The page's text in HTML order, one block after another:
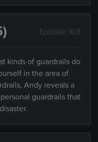
Episode 109
kinds of guardrails do
in the area of
Andy reveals a
guardrails that